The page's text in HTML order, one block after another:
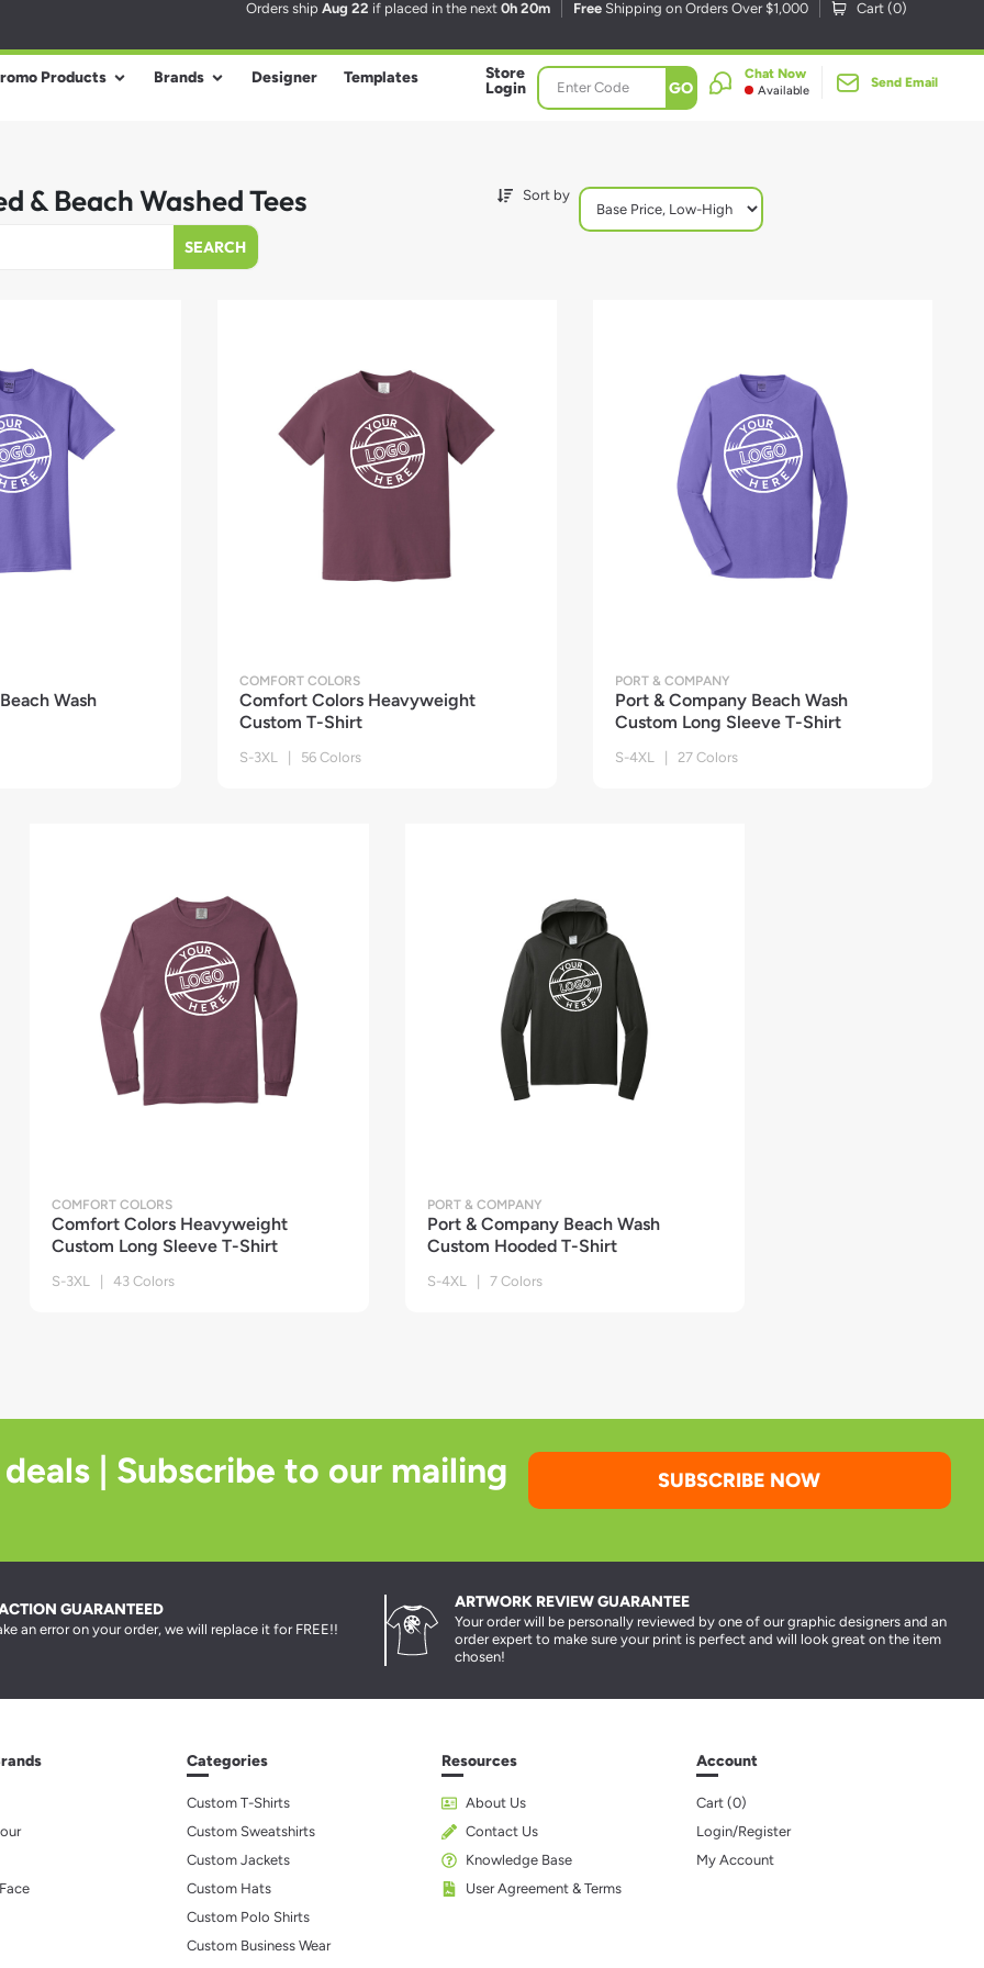
Orders ship Aug 22 if placed in the next 0h 20m Free Shipping on Orders Over $1,000 Cart (0)
Products Brands Designer Templates
Store
Login
GO
Chat Now
Available
Send Email
& Beach Washed Tees
SEARCH
Sort by
Wash
COMFORT COLORS
Comfort Colors Heavyweight
Custom T-Shirt
S-3XL | 56 Colors
PORT & COMPANY
Port & Company Beach Wash
Custom Long Sleeve T-Shirt
S-4XL | 27 Colors
COMFORT COLORS
Comfort Colors Heavyweight
Custom Long Sleeve T-Shirt
S-3XL | 43 Colors
PORT & COMPANY
Port & Company Beach Wash
Custom Hooded T-Shirt
S-4XL | 7 Colors
| Subscribe to our mailing
SUBSCRIBE NOW
GUARANTEED
an error on your order, we will replace it for FREE!!
ARTWORK REVIEW GUARANTEE
Your order will be personally reviewed by one of our graphic designers and an
order expert to make sure your print is perfect and will look great on the item
chosen!
Categories
Custom T-Shirts
Custom Sweatshirts
Custom Jackets
Custom Hats
Custom Polo Shirts
Custom Business Wear
Resources
About Us
Contact Us
Knowledge Base
User Agreement & Terms
Account
Cart (0)
Login/Register
My Account